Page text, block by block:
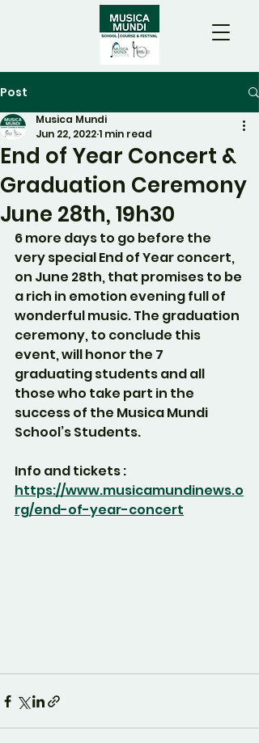
Post
End of Year Concert &
Graduation Ceremony
June 28th, 19h30
Musica Mundi
Jun 22, 20221 min read
6 more days to go before the
very special End of Year concert,
on June 28th, that promises to be
a rich in emotion evening full of
wonderful music. The graduation
ceremony, to conclude this
event, will honor the 7
graduating students and all
those who take part in the
success of the Musica Mundi
School’s Students.
Info and tickets :
https://www.musicamundinews.o
rg/end-of-year-concert